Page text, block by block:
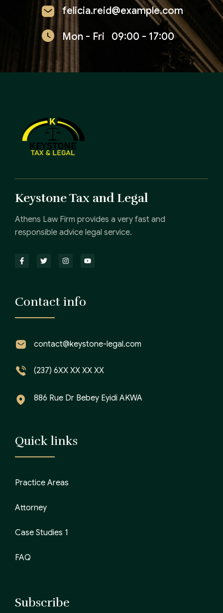
felicia.reid@example.com
Mon - Fri 09:00 - 17:00
Keystone Tax and Legal
Athens Law Firm provides a very fast and
responsible advice legal service.
Contact info
contact@keystone-legal.com
(237) 6XX XX XX XX
886 Rue Dr Bebey Eyidi AKWA
Quick links
Practice Areas
Attorney
Case Studies 1
FAQ
Subscribe